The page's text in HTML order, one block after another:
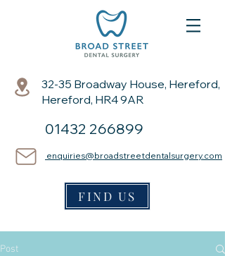
32-35 Broadway House, Hereford,
Hereford, HR4 9AR
01432 266899
enquiries@broadstreetdentalsurgery.com
FIND US
Post